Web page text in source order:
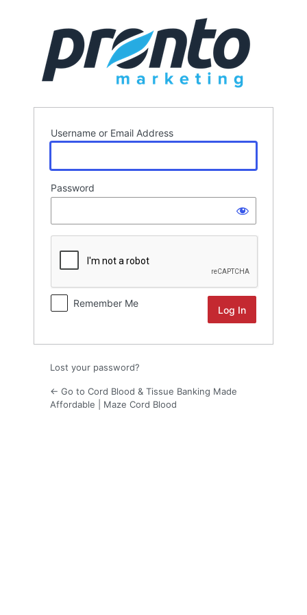
Username or Email Address
Password
Remember Me
Lost your password?
← Go to Cord Blood & Tissue Banking Made
Affordable | Maze Cord Blood